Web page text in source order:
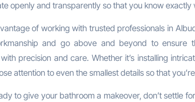
openly and transparently so that you know
of working with trusted professionals in
and go above and beyond to ensure
precision and care. Whether it’s installing
attention to even the smallest details so that
to give your bathroom a makeover, don’t settle